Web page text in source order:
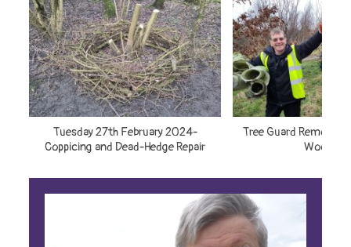
Tuesday 27th February 2024-
Coppicing and Dead-Hedge Repair
Tree Guard Removal